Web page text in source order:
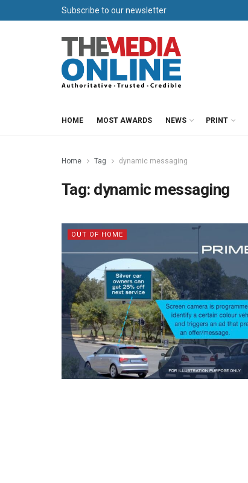
Subscribe to our newsletter
HOME MOST AWARDS NEWS PRINT
Home Tag dynamic messaging
Tag: dynamic messaging
OUT OF HOME